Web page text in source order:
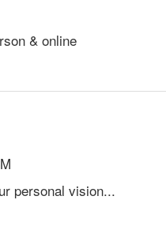
& online
personal vision...